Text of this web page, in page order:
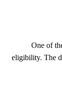
One of
eligibility. The